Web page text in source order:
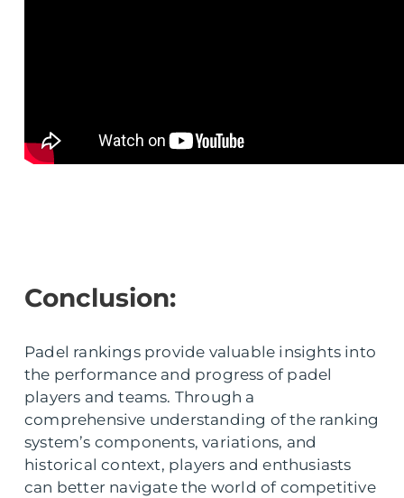
Conclusion:
Padel rankings provide valuable insights into
the performance and progress of padel
players and teams. Through a
comprehensive understanding of the ranking
system’s components, variations, and
historical context, players and enthusiasts
can better navigate the world of competitive